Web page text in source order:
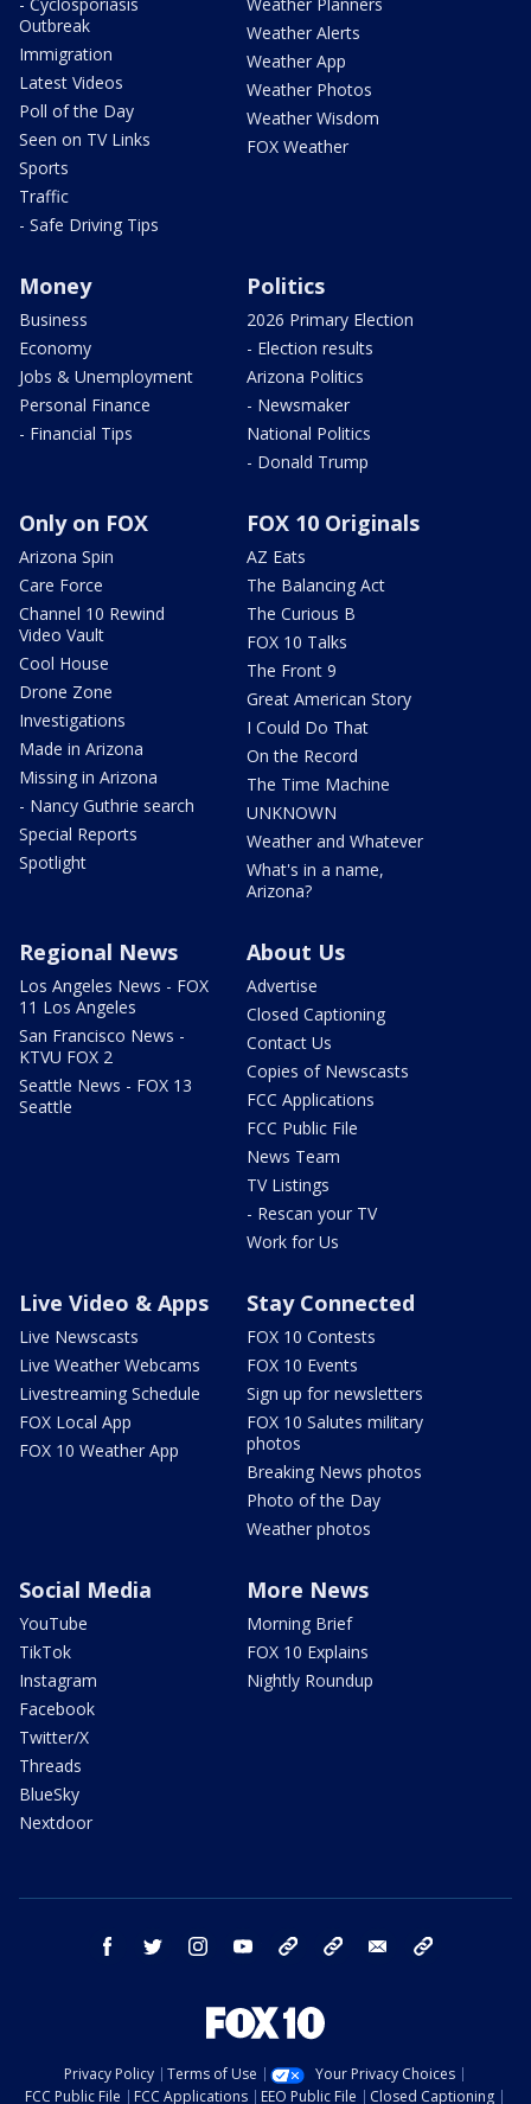
Outbreak
Immigration
Latest Videos
Poll of the Day
Seen on TV Links
Sports
Traffic
- Safe Driving Tips
Weather Alerts
Weather App
Weather Photos
Weather Wisdom
FOX Weather
Money
Business
Economy
Jobs & Unemployment
Personal Finance
- Financial Tips
Politics
2026 Primary Election
- Election results
Arizona Politics
- Newsmaker
National Politics
- Donald Trump
Only on FOX
Arizona Spin
Care Force
Channel 10 Rewind
Video Vault
Cool House
Drone Zone
Investigations
Made in Arizona
Missing in Arizona
- Nancy Guthrie search
Special Reports
Spotlight
FOX 10 Originals
AZ Eats
The Balancing Act
The Curious B
FOX 10 Talks
The Front 9
Great American Story
I Could Do That
On the Record
The Time Machine
UNKNOWN
Weather and Whatever
What's in a name,
Arizona?
Regional News
Los Angeles News - FOX
11 Los Angeles
San Francisco News -
KTVU FOX 2
Seattle News - FOX 13
Seattle
About Us
Advertise
Closed Captioning
Contact Us
Copies of Newscasts
FCC Applications
FCC Public File
News Team
TV Listings
- Rescan your TV
Work for Us
Live Video & Apps
Live Newscasts
Live Weather Webcams
Livestreaming Schedule
FOX Local App
FOX 10 Weather App
Stay Connected
FOX 10 Contests
FOX 10 Events
Sign up for newsletters
FOX 10 Salutes military
photos
Breaking News photos
Photo of the Day
Weather photos
Social Media
YouTube
TikTok
Instagram
Facebook
Twitter/X
Threads
BlueSky
Nextdoor
More News
Morning Brief
FOX 10 Explains
Nightly Roundup
facebook twitter instagram youtube bluesky email
Privacy Policy Terms of Use
Your Privacy Choices
FCC Public File
FCC Applications EEO Public File Closed Captioning